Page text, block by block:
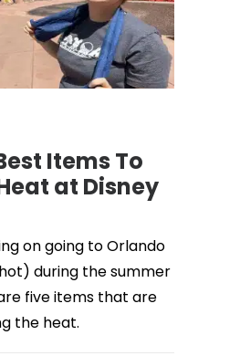
Items To
at Disney
on going to Orlando
during the summer
five items that are
the heat.